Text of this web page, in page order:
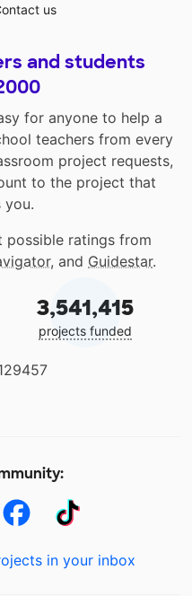
us
and students
for anyone to help a
teachers from every
project requests,
to the project that
you.
possible ratings from
, and Guidestar.
3,541,415
projects funded
in your inbox